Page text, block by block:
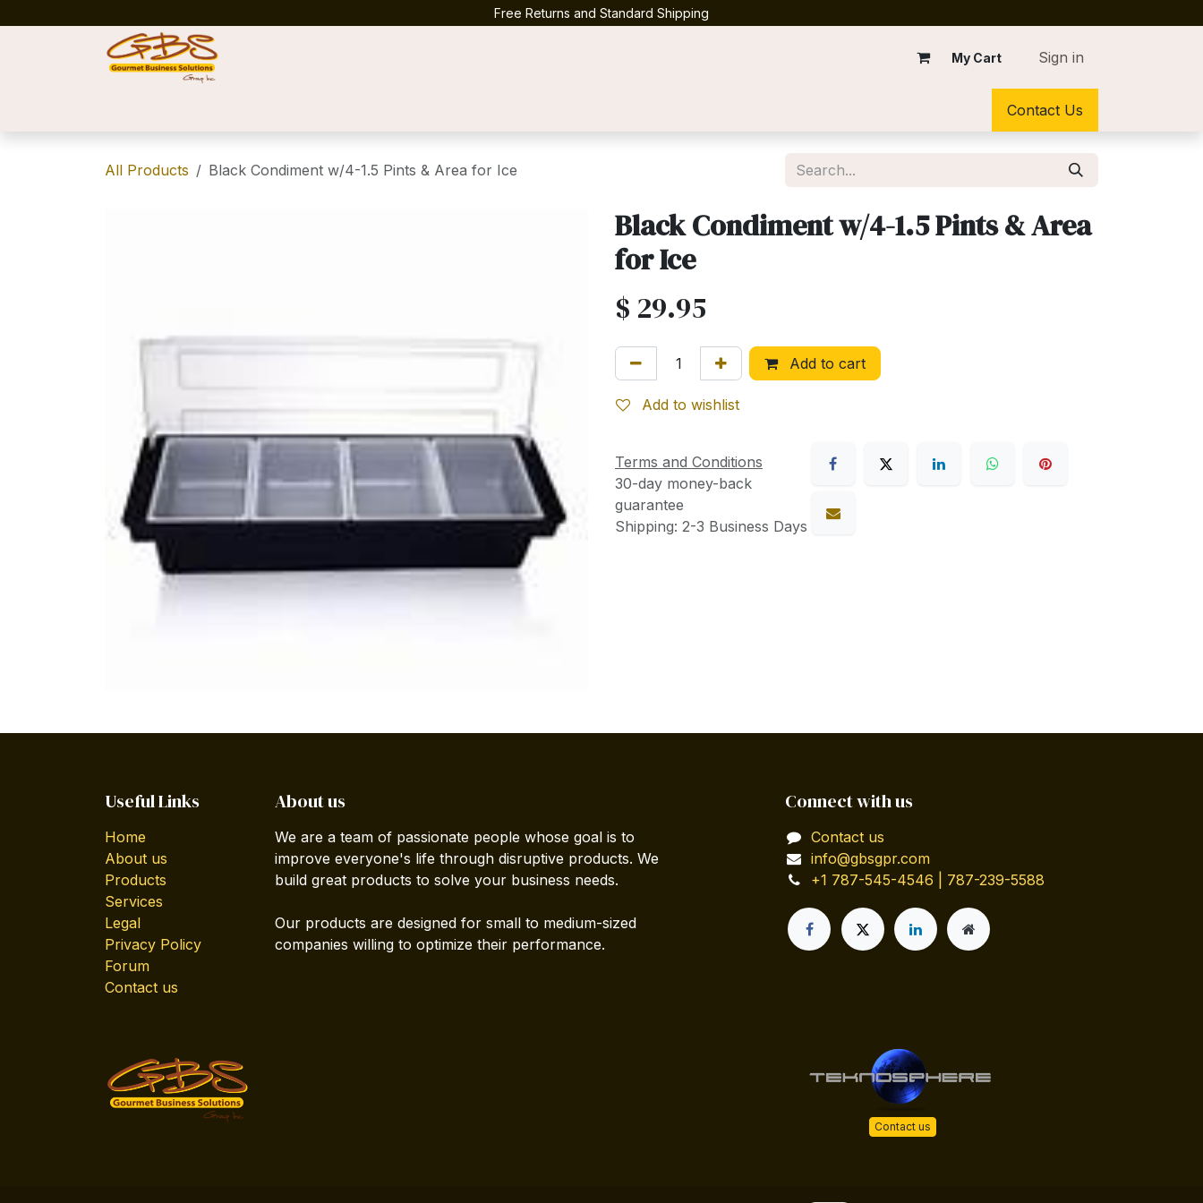
Free Returns and Standard Shipping
My Cart Sign in
Contact Us
All Products Black Condiment w/4-1.5 Pints & Area for Ice
Black Condiment w/4-1.5 Pints & Area
for Ice
$ 29.95
Add to cart
Add to wishlist
Terms and Conditions
30-day money-back
guarantee
Shipping: 2-3 Business Days
Useful Links
Home
About us
Products
Services
Legal
Privacy Policy
Forum
Contact us
About us
We are a team of passionate people whose goal is to
improve everyone's life through disruptive products. We
build great products to solve your business needs.
Our products are designed for small to medium-sized
companies willing to optimize their performance.
Connect with us
Contact us
info@gbsgpr.com
+1 787-545-4546 | 787-239-5588
Contact us